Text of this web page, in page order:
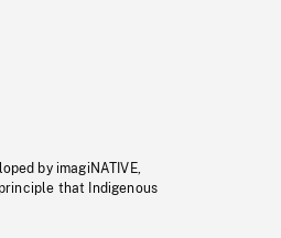
by imagiNATIVE,
that Indigenous